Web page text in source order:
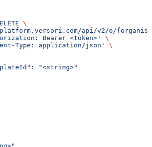
\
api/v2/o/
Bearer <token>'
\
Type: application/json'
\
"<string>"